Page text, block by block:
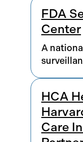
FDA
Center
A
HCA
Care